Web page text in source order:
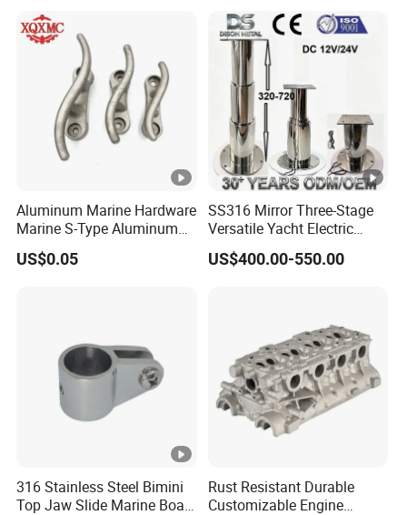
Aluminum Marine Hardware
Marine S-Type Aluminum
Dock Retaining Board
US$0.05
SS316 Mirror Three-Stage
Versatile Yacht Electric
Telescopic Table Lift Table
Pedestal
US$400.00-550.00
316 Stainless Steel Bimini
Top Jaw Slide Marine Boat
Rust Resistant Durable
Customizable Engine